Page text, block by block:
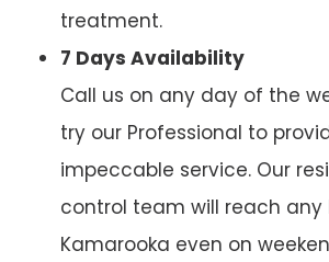
treatment.
7 Days Availability
Call us on any day of the
try our Professional to
impeccable service. Our
control team will reach any
Kamarooka even on